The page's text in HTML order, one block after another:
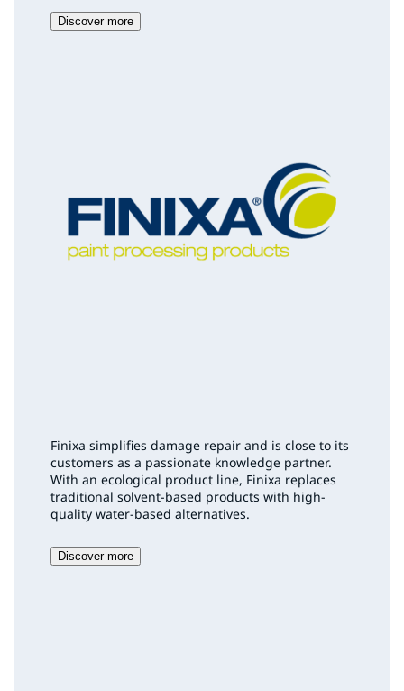
Discover more
Finixa simplifies damage repair and is close to its
customers as a passionate knowledge partner.
With an ecological product line, Finixa replaces
traditional solvent-based products with high-
quality water-based alternatives.
Discover more